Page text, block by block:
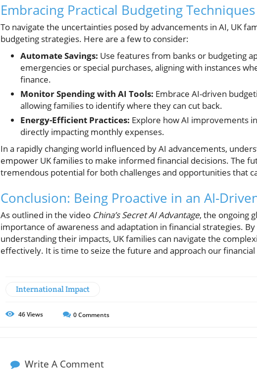
Embracing Practical Budgeting Techniques
To navigate the uncertainties posed by advancements in AI, UK
budgeting strategies. Here are a few to consider:
Automate Savings: Use features from banks or budgeting
emergencies or special purchases, aligning with instances
finance.
Monitor Spending with AI Tools: Embrace AI-driven
allowing families to identify where they can cut back.
Energy-Efficient Practices: Explore how AI improvements
directly impacting monthly expenses.
In a rapidly changing world influenced by AI advancements,
empower UK families to make informed financial decisions. The
tremendous potential for both challenges and opportunities that
Conclusion: Being Proactive in an AI-
As outlined in the video China’s Secret AI Advantage, the ongoing
importance of awareness and adaptation in financial strategies.
understanding their impacts, UK families can navigate the
effectively. It is time to seize the future and approach our
International Impact
46Views 0Comments
Write A Comment